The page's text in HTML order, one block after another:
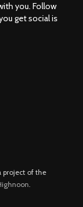
you. Follow
get social is
project of the
.